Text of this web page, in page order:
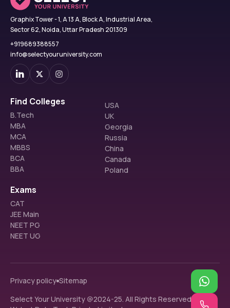
Graphix Tower - 1, A 13 A, Block A, Industrial Area,
Sector 62, Noida, Uttar Pradesh 201309
+919689388557
info@selectyouruniversity.com
Find Colleges
B.Tech
MBA
MCA
MBBS
BCA
BBA
USA
UK
Georgia
Russia
China
Canada
Poland
Exams
CAT
JEE Main
NEET PG
NEET UG
Privacy policy Sitemap
Select Your University @2024-25. All Rights Reserved.